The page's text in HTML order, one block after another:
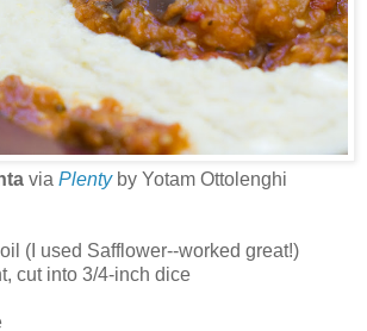
via Plentyby Yotam Ottolenghi
(I used Safflower--worked great!)
cut into 3/4-inch dice